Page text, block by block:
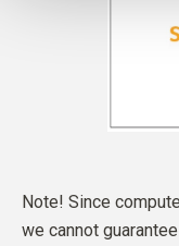
Note! Since
we cannot